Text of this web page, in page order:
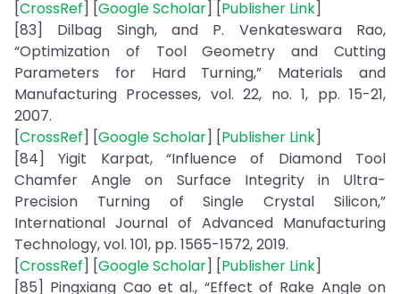
[CrossRef] [Google Scholar] [Publisher Link]
[83] Dilbag Singh, and P. Venkateswara Rao,
“Optimization of Tool Geometry and Cutting
Parameters for Hard Turning,” Materials and
Manufacturing Processes, vol. 22, no. 1, pp. 15-21,
2007.
[CrossRef] [Google Scholar] [Publisher Link]
[84] Yigit Karpat, “Influence of Diamond Tool
Chamfer Angle on Surface Integrity in Ultra-
Precision Turning of Single Crystal Silicon,”
International Journal of Advanced Manufacturing
Technology, vol. 101, pp. 1565-1572, 2019.
[CrossRef] [Google Scholar] [Publisher Link]
[85] Pingxiang Cao et al., “Effect of Rake Angle on